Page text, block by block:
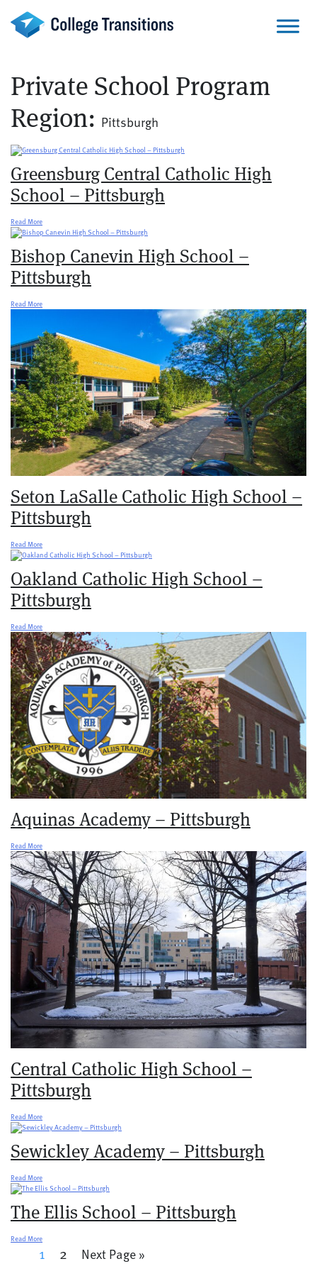
content
Private School Program
Region: Pittsburgh
Greensburg Central Catholic High
School – Pittsburgh
Read More
Bishop Canevin High School –
Pittsburgh
Read More
Seton LaSalle Catholic High School –
Pittsburgh
Read More
Oakland Catholic High School –
Pittsburgh
Read More
Aquinas Academy – Pittsburgh
Read More
Central Catholic High School –
Pittsburgh
Read More
Sewickley Academy – Pittsburgh
Read More
The Ellis School – Pittsburgh
Read More
1 2 Next Page »